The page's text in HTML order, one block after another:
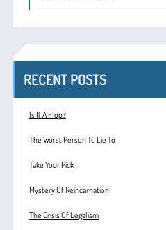
RECENT POSTS
Is It A Flop?
The Worst Person To Lie To
Take Your Pick
Mystery Of Reincarnation
The Crisis Of Legalism